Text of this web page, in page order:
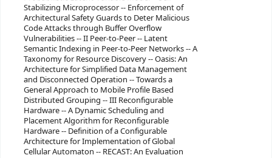
Stabilizing Microprocessor -- Enforcement of
Architectural Safety Guards to Deter Malicious
Code Attacks through Buffer Overflow
Vulnerabilities -- II Peer-to-Peer -- Latent
Semantic Indexing in Peer-to-Peer Networks -- A
Taxonomy for Resource Discovery -- Oasis: An
Architecture for Simplified Data Management
and Disconnected Operation -- Towards a
General Approach to Mobile Profile Based
Distributed Grouping -- III Reconfigurable
Hardware -- A Dynamic Scheduling and
Placement Algorithm for Reconfigurable
Hardware -- Definition of a Configurable
Architecture for Implementation of Global
Cellular Automaton -- RECAST: An Evaluation